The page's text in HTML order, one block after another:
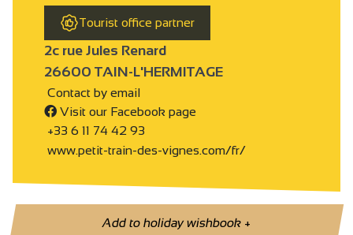
Tourist office partner
2c rue Jules Renard
26600 TAIN-L'HERMITAGE
Contact by email
Visit our Facebook page
+33 6 11 74 42 93
www.petit-train-des-vignes.com/fr/
Add to holiday wishbook+